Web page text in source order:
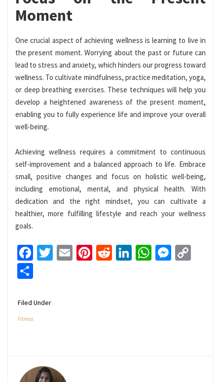
Moment
One crucial aspect of achieving wellness is learning to live in
the present moment. Worrying about the past or future can
lead to stress and anxiety, which hinders our progress toward
wellness. To cultivate mindfulness, practice meditation, yoga,
or deep breathing exercises. These techniques will help you
develop a heightened awareness of the present moment,
enabling you to fully experience life and improve your overall
well-being.
Achieving wellness requires a commitment to continuous
self-improvement and a balanced approach to life. Embrace
small, positive changes and focus on holistic well-being,
including emotional, mental, and physical health. With
dedication and the right mindset, you can cultivate a
healthier, more fulfilling lifestyle and reach your wellness
goals.
Facebook
Twitter
EmailPinterest
RedditLinkedIn
WhatsApp
Filed Under
Fitness